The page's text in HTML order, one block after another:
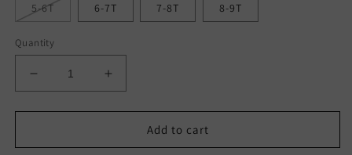
5-6T 6-7T 7-8T 8-9T
Quantity
Decrease
quantity
for
With
Increase
quantity
for
Hanging
With
Add to cart